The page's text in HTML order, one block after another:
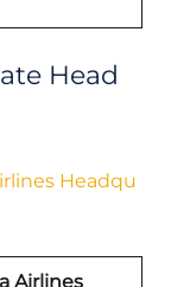
Head
Headqu
Airlines